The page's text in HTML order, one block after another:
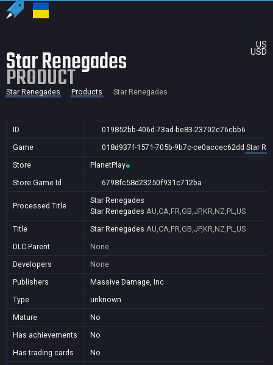
US
USD
Star Renegades
PRODUCT
Star Renegades Products Star Renegades
ID
019852bb-406d-73ad-be83-23702c76cbb6
Game
018d937f-1571-705b-9b7c-ce0accec62dd Star
Store
PlanetPlay
Store Game Id
6798fc58d23250f931c712ba
Processed Title
Star Renegades
Star Renegades AU,CA,FR,GB,JP,KR,NZ,PL,US
Title
Star Renegades AU,CA,FR,GB,JP,KR,NZ,PL,US
DLC Parent
None
Developers
None
Publishers
Massive Damage, Inc
Type
unknown
Mature
No
Has achievements
No
Has trading cards
No